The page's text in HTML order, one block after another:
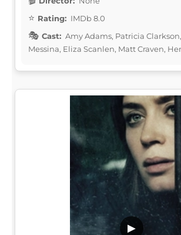
Rating: IMDb 8.0
Cast: Amy Adams, Patricia
Messina, Eliza Scanlen, Matt Craven,
▶